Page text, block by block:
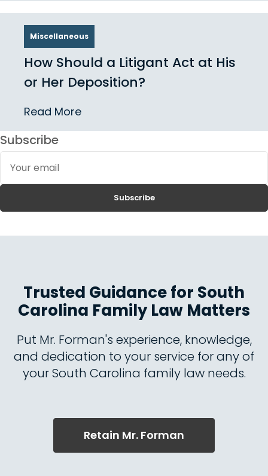
Miscellaneous
How Should a Litigant Act at His
or Her Deposition?
Read More
Subscribe
Your
email
Subscribe
Trusted Guidance for South
Carolina Family Law Matters
Put Mr. Forman's experience, knowledge,
and dedication to your service for any of
your South Carolina family law needs.
Retain Mr. Forman